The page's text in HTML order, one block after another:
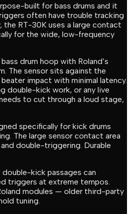
built for bass drums and it
often have trouble tracking
the RT-30K uses a large contact
for the wide, low-frequency
drum hoop with Roland’s
The sensor sits against the
impact with minimal latency.
double-kick work, or any live
to cut through a loud stage,
specifically for kick drums
The large sensor contact area
double-triggering. Durable
kick passages can
triggers at extreme tempos.
modules — older third-party
tuning.